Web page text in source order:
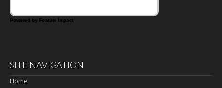
Powered by Feature Impact
SITE NAVIGATION
Home